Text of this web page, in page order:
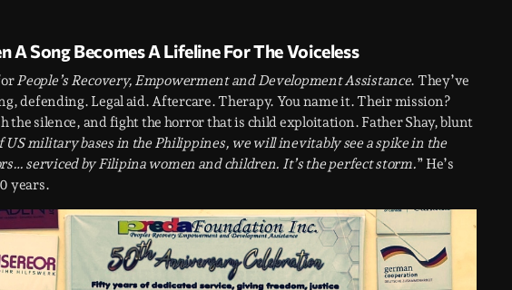
A Song Becomes A Lifeline For The Voiceless
People’s Recovery, Empowerment and Development Assistance. They’ve
defending. Legal aid. Aftercare. Therapy. You name it. Their mission?
the silence, and fight the horror that is child exploitation. Father Shay, blunt
US military bases in the Philippines, we will inevitably see a spike in the
serviced by Filipina women and children. It’s the perfect storm.” He’s
years.